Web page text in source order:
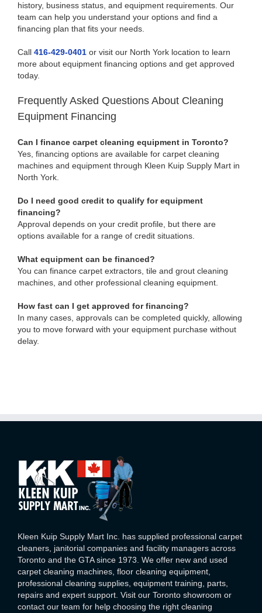
history, business status, and equipment requirements. Our
team can help you understand your options and find a
financing plan that fits your needs.
Call 416-429-0401or visit our North York location to learn
more about equipment financing options and get approved
today.
Frequently Asked Questions About Cleaning
Equipment Financing
Can I finance carpet cleaning equipment in Toronto?
Yes, financing options are available for carpet cleaning
machines and equipment through Kleen Kuip Supply Mart in
North York.
Do I need good credit to qualify for equipment
financing?
Approval depends on your credit profile, but there are
options available for a range of credit situations.
What equipment can be financed?
You can finance carpet extractors, tile and grout cleaning
machines, and other professional cleaning equipment.
How fast can I get approved for financing?
In many cases, approvals can be completed quickly, allowing
you to move forward with your equipment purchase without
delay.
Kleen Kuip Supply Mart Inc. has supplied professional carpet
cleaners, janitorial companies and facility managers across
Toronto and the GTA since 1973. We offer new and used
carpet cleaning machines, floor cleaning equipment,
professional cleaning supplies, equipment training, parts,
repairs and expert support. Visit our Toronto showroom or
contact our team for help choosing the right cleaning